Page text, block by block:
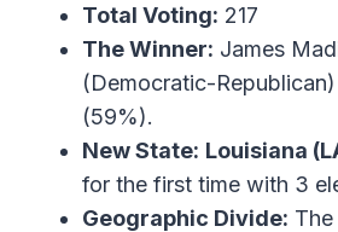
Total Voting: 217
The Winner: James
(Democratic-
(59%).
New State: Louisiana
for the first time with 3
Geographic Divide: The